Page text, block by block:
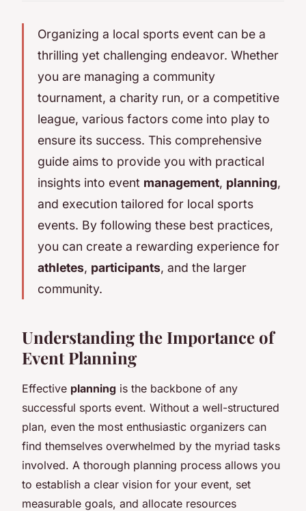
Organizing a local sports event can be a
thrilling yet challenging endeavor. Whether
you are managing a community
tournament, a charity run, or a competitive
league, various factors come into play to
ensure its success. This comprehensive
guide aims to provide you with practical
insights into event management, planning,
and execution tailored for local sports
events. By following these best practices,
you can create a rewarding experience for
athletes, participants, and the larger
community.
Understanding the Importance of
Event Planning
Effective planning is the backbone of any
successful sports event. Without a well-structured
plan, even the most enthusiastic organizers can
find themselves overwhelmed by the myriad tasks
involved. A thorough planning process allows you
to establish a clear vision for your event, set
measurable goals, and allocate resources